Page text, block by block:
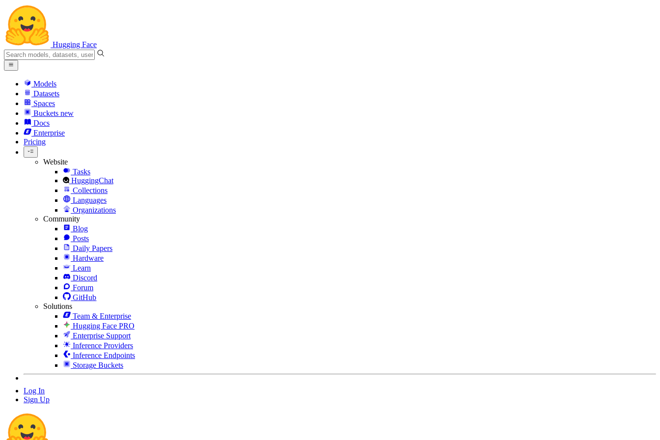
Hugging Face
Models
Datasets
Spaces
Buckets new
Docs
Enterprise
Pricing
Website
Tasks
HuggingChat
Collections
Languages
Organizations
Community
Blog
Posts
Daily Papers
Hardware
Learn
Discord
Forum
GitHub
Solutions
Team & Enterprise
Hugging Face PRO
Enterprise Support
Inference Providers
Inference Endpoints
Storage Buckets
Log In
Sign Up